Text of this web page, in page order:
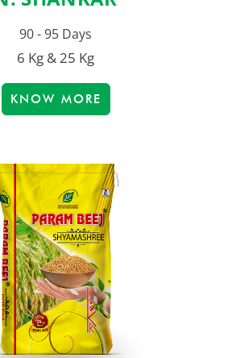
90 - 95 Days
6 Kg & 25 Kg
KNOW MORE